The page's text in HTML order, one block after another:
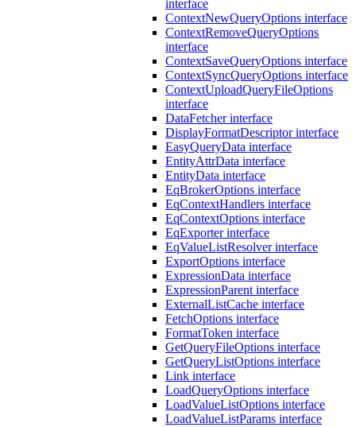
interface
ContextNewQueryOptions interface
ContextRemoveQueryOptions
interface
ContextSaveQueryOptions interface
ContextSyncQueryOptions interface
ContextUploadQueryFileOptions
interface
DataFetcher interface
DisplayFormatDescriptor interface
EasyQueryData interface
EntityAttrData interface
EntityData interface
EqBrokerOptions interface
EqContextHandlers interface
EqContextOptions interface
EqExporter interface
EqValueListResolver interface
ExportOptions interface
ExpressionData interface
ExpressionParent interface
ExternalListCache interface
FetchOptions interface
FormatToken interface
GetQueryFileOptions interface
GetQueryListOptions interface
Link interface
LoadQueryOptions interface
LoadValueListOptions interface
LoadValueListParams interface